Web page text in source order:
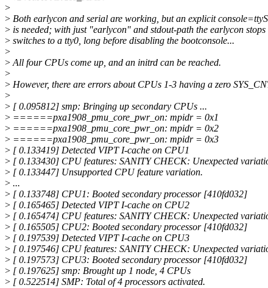
>
> Both earlycon and serial are working, but an explicit
> is needed; with just "earlycon" and stdout-path the earlycon
> switches to a tty0, long before disabling the bootconsole...
>
>All four CPUs come up, and an initrd can be reached.
>
> However, there are errors about CPUs 1-3 having a zero
>
> [ 0.095812] smp: Bringing up secondary CPUs ...
> ======pxa1908_pmu_core_pwr_on: mpidr = 0x1
> ======pxa1908_pmu_core_pwr_on: mpidr = 0x2
> ======pxa1908_pmu_core_pwr_on: mpidr = 0x3
> [ 0.133419] Detected VIPT I-cache on CPU1
> [ 0.133430] CPU features: SANITY CHECK: Unexpected
> [ 0.133447] Unsupported CPU feature variation.
> ...
> [ 0.133748] CPU1: Booted secondary processor [410fd032]
> [ 0.165465] Detected VIPT I-cache on CPU2
> [ 0.165474] CPU features: SANITY CHECK: Unexpected
> [ 0.165505] CPU2: Booted secondary processor [410fd032]
> [ 0.197539] Detected VIPT I-cache on CPU3
> [ 0.197546] CPU features: SANITY CHECK: Unexpected
> [ 0.197573] CPU3: Booted secondary processor [410fd032]
> [ 0.197625] smp: Brought up 1 node, 4 CPUs
> [ 0.522514] SMP: Total of 4 processors activated.